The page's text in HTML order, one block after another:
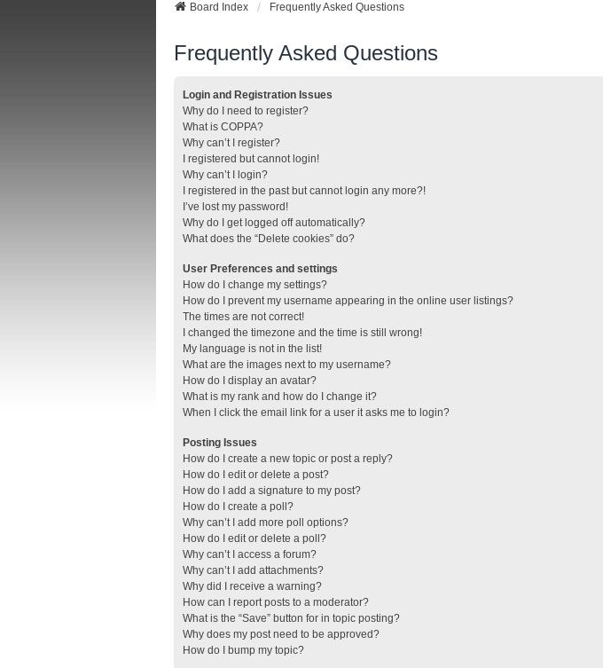
Board Index Frequently Asked Questions
Frequently Asked Questions
Login and Registration Issues
Why do I need to register?
What is COPPA?
Why can’t I register?
I registered but cannot login!
Why can’t I login?
I registered in the past but cannot login any more?!
I’ve lost my password!
Why do I get logged off automatically?
What does the “Delete cookies” do?
User Preferences and settings
How do I change my settings?
How do I prevent my username appearing in the online user listings?
The times are not correct!
I changed the timezone and the time is still wrong!
My language is not in the list!
What are the images next to my username?
How do I display an avatar?
What is my rank and how do I change it?
When I click the email link for a user it asks me to login?
Posting Issues
How do I create a new topic or post a reply?
How do I edit or delete a post?
How do I add a signature to my post?
How do I create a poll?
Why can’t I add more poll options?
How do I edit or delete a poll?
Why can’t I access a forum?
Why can’t I add attachments?
Why did I receive a warning?
How can I report posts to a moderator?
What is the “Save” button for in topic posting?
Why does my post need to be approved?
How do I bump my topic?